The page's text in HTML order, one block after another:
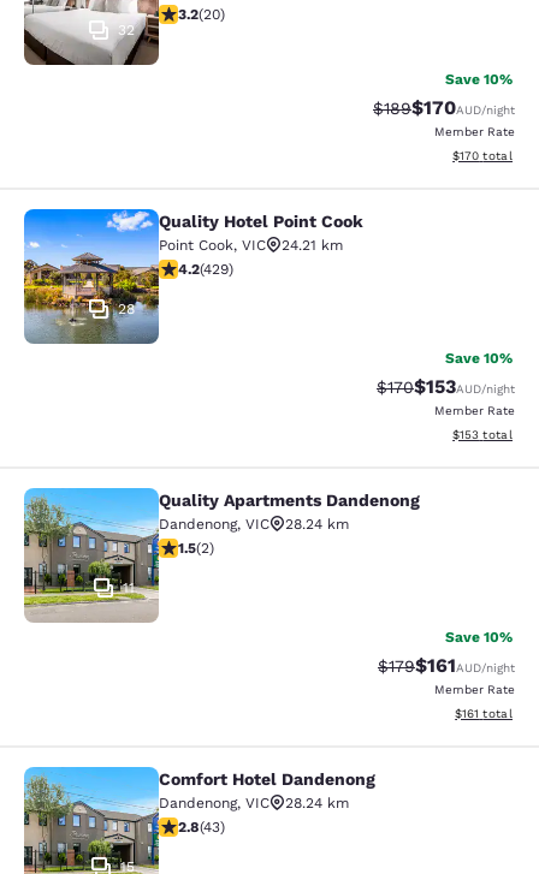
32
3.2 stars rating. Good. 20 reviews
3.2(20)
Save 10%
Strikethrough Rate:
$189Discounted
$170AUD/night
Member Rate
View
$170 total
Quality Hotel Point Cook
28
Quality Hotel Point Cook
Point Cook, VIC
24.21 km
4.19 stars rating. Very Good. 429 reviews
4.2(429)
Save 10%
Strikethrough Rate:
$170Discounted
$153AUD/night
Member Rate
View
$153 total
Quality Apartments Dandenong
11
Quality Apartments Dandenong
Dandenong, VIC
28.24 km
1.5 stars rating. Fair. 2 reviews
1.5(2)
Save 10%
Strikethrough Rate:
$179Discounted
$161AUD/night
Member Rate
View
$161 total
Comfort Hotel Dandenong
15
Comfort Hotel Dandenong
Dandenong, VIC
28.24 km
2.81 stars rating. Fair. 43 reviews
2.8(43)